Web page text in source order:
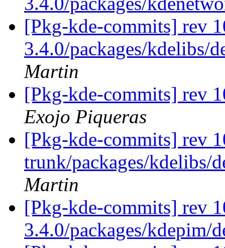
[Pkg-kde-commits] rev
3.4.0/packages/kdelibs/
Martin
[Pkg-kde-commits] rev
Exojo Piqueras
[Pkg-kde-commits] rev
trunk/packages/kdelibs/
Martin
[Pkg-kde-commits] rev
3.4.0/packages/kdepim/